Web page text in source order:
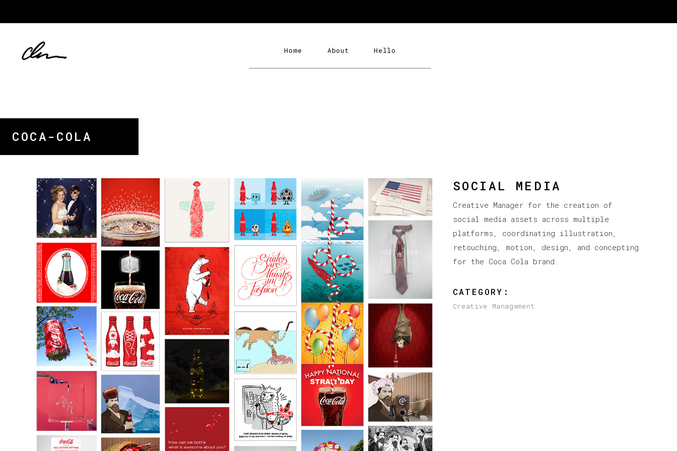
Home About Hello
COCA-COLA
SOCIAL MEDIA
Creative Manager for the creation of
social media assets across multiple
platforms, coordinating illustration,
retouching, motion, design, and concepting
for the Coca Cola brand.
CATEGORY:
Creative Management